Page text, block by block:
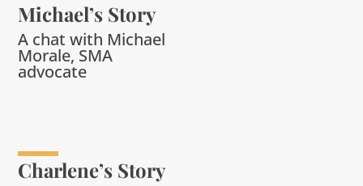
Michael’s Story
A chat with Michael
Morale, SMA
advocate
Charlene’s Story